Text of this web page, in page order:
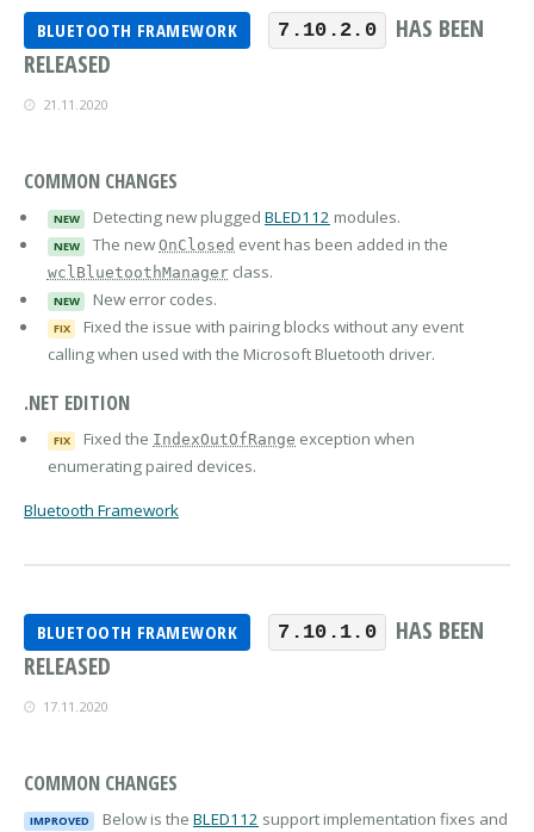
BLUETOOTH FRAMEWORK 7.10.2.0
HAS BEEN
RELEASED
21.11.2020
COMMON CHANGES
NEW Detecting new pluggedBLED112 modules.
NEW The newOnClosed event has been added in the
wclBluetoothManagerclass.
NEW New error codes.
FIX
Fixed the issue with pairing blocks without any event
calling when used with the Microsoft Bluetooth driver.
.NET EDITION
FIX Fixed the IndexOutOfRange exception when
enumerating paired devices.
Bluetooth Framework
BLUETOOTH FRAMEWORK 7.10.1.0
HAS BEEN
RELEASED
17.11.2020
COMMON CHANGES
IMPROVED Below is theBLED112 support implementation fixes and